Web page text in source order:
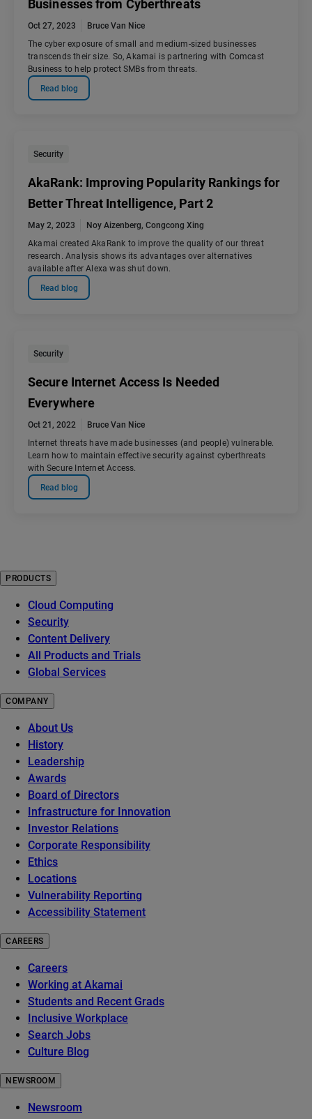
Businesses from Cyberthreats
Oct 27, 2023
Bruce Van Nice
The cyber exposure of small and medium-sized businesses
transcends their size. So, Akamai is partnering with Comcast
Business to help protect SMBs from threats.
Read blog
Security
AkaRank: Improving Popularity Rankings for
Better Threat Intelligence, Part 2
May 2, 2023 Noy Aizenberg, Congcong Xing
Akamai created AkaRank to improve the quality of our threat
research. Analysis shows its advantages over alternatives
available after Alexa was shut down.
Read blog
Security
Secure Internet Access Is Needed
Everywhere
Oct 21, 2022
Bruce Van Nice
Internet threats have made businesses (and people) vulnerable.
Learn how to maintain effective security against cyberthreats
with Secure Internet Access.
Read blog
PRODUCTS
Cloud Computing
Security
Content Delivery
All Products and Trials
Global Services
COMPANY
About Us
History
Leadership
Awards
Board of Directors
Infrastructure for Innovation
Investor Relations
Corporate Responsibility
Ethics
Locations
Vulnerability Reporting
Accessibility Statement
CAREERS
Careers
Working at Akamai
Students and Recent Grads
Inclusive Workplace
Search Jobs
Culture Blog
NEWSROOM
Newsroom